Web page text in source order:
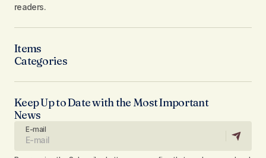
readers.
Items
Categories
Keep Up to Date with the Most Important
News
E-mail